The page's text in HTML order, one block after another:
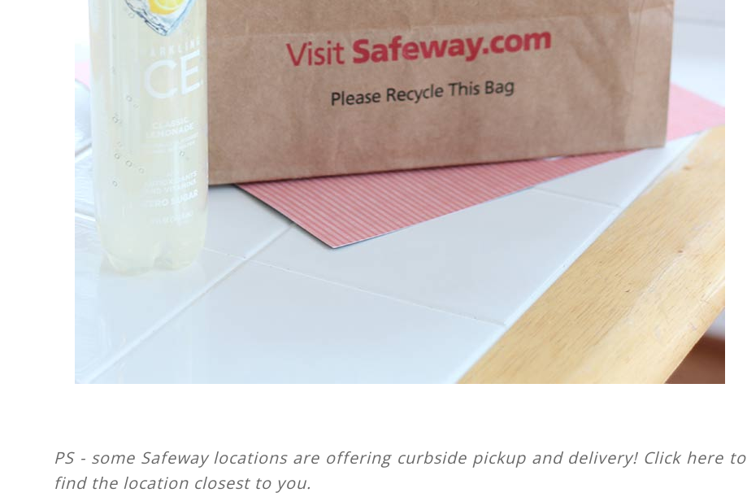
PS - some Safeway locations are offering curbside pickup and delivery! Click here to
find the location closest to you.